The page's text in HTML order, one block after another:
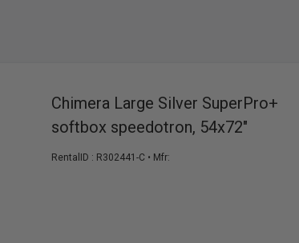
Chimera Large Silver SuperPro+
softbox speedotron, 54x72"
RentalID : R302441-C • Mfr: